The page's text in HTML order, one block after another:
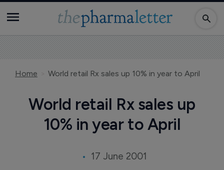
Home World retail Rx sales up 10% in year to April
World retail Rx sales up
10% in year to April
17 June 2001